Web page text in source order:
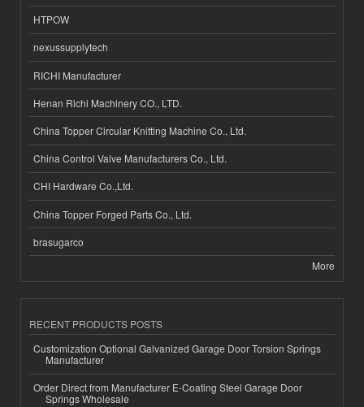
HTPOW
nexussupplytech
RICHI Manufacturer
Henan Richi Machinery CO., LTD.
China Topper Circular Knitting Machine Co., Ltd.
China Control Valve Manufacturers Co., Ltd.
CHI Hardware Co.,Ltd.
China Topper Forged Parts Co., Ltd.
brasugarco
More
RECENT PRODUCTS POSTS
Customization Optional Galvanized Garage Door Torsion Springs
Manufacturer
Order Direct from Manufacturer E-Coating Steel Garage Door
Springs Wholesale